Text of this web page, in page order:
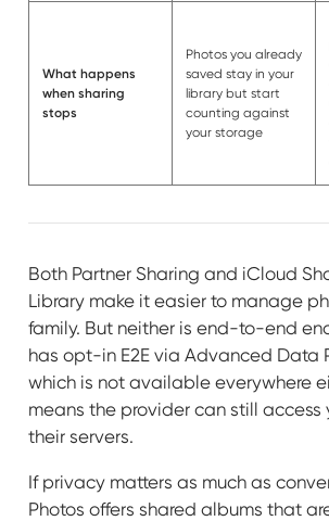
What happens
when sharing
stops
Photos you already
saved stay in your
library but start
counting against
your storage
Both Partner Sharing and iCloud
Library make it easier to manage
family. But neither is end-to-end
has opt-in E2E via Advanced Data
which is not available everywhere
means the provider can still access
their servers.
If privacy matters as much as
Photos offers shared albums that